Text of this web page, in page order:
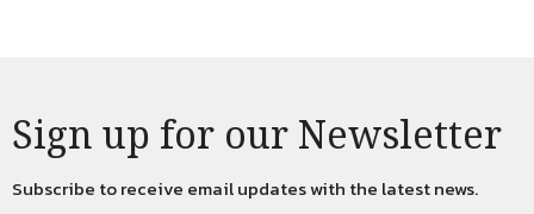
Sign up for our Newsletter
Subscribe to receive email updates with the latest news.